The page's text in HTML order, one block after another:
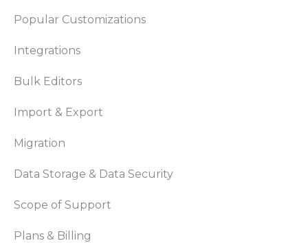
Popular Customizations
Integrations
Bulk Editors
Import & Export
Migration
Data Storage & Data Security
Scope of Support
Plans & Billing